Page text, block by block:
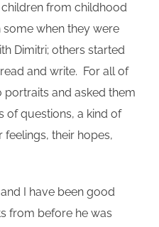
children from childhood
some when they were
Dimitri; others started
and write. For all of
and asked them
of questions, a kind of
feelings, their hopes,
I have been good
from before he was